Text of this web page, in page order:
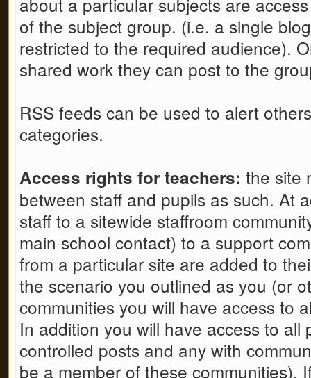
of the subject group. (i.e. a single
restricted to the required audience).
shared work they can post to the
RSS feeds can be used to alert
categories.
Access rights for teachers: the site
between staff and pupils as such. At
staff to a sitewide staffroom
main school contact) to a support
from a particular site are added to
the scenario you outlined as you (or
communities you will have access to
In addition you will have access to all
controlled posts and any with
be a member of these communities).